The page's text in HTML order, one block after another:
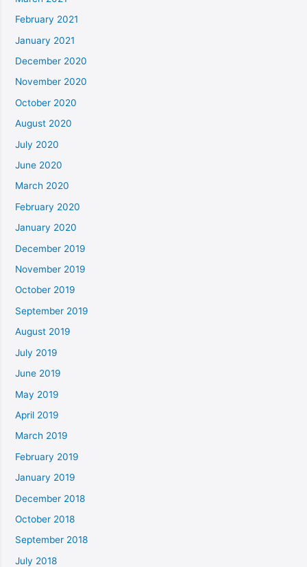
February 2021
January 2021
December 2020
November 2020
October 2020
August 2020
July 2020
June 2020
March 2020
February 2020
January 2020
December 2019
November 2019
October 2019
September 2019
August 2019
July 2019
June 2019
May 2019
April 2019
March 2019
February 2019
January 2019
December 2018
October 2018
September 2018
July 2018